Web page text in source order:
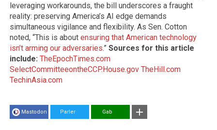
leveraging workarounds, the bill underscores a fraught
reality: preserving America’s AI edge demands
simultaneous vigilance and flexibility. As Sen. Cotton
noted, “This is about ensuring that American technology
isn’t arming our adversaries.” Sources for this article
include: TheEpochTimes.com
SelectCommitteeontheCCP.House.gov TheHill.com
TechinAsia.com
Mastodon Parler Gab